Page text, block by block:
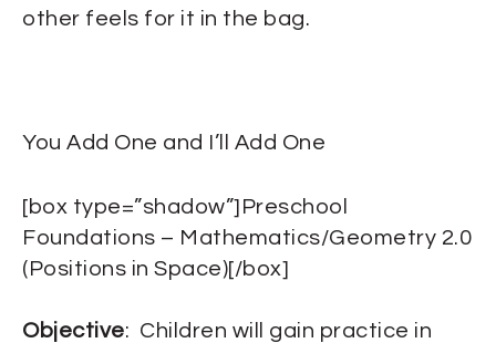
other feels for it in the bag.
You Add One and I’ll Add One
[box type=”shadow”]Preschool
Foundations – Mathematics/Geometry 2.0
(Positions in Space)[/box]
Objective: Children will gain practice in